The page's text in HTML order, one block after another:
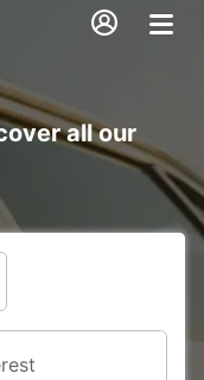
all our